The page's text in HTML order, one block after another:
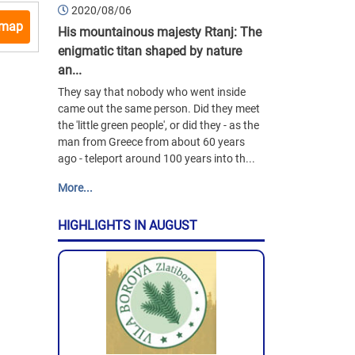
2020/08/06
His mountainous majesty Rtanj: The
enigmatic titan shaped by nature
an...
They say that nobody who went inside
came out the same person. Did they meet
the 'little green people', or did they - as the
man from Greece from about 60 years
ago - teleport around 100 years into th...
More...
HIGHLIGHTS IN AUGUST